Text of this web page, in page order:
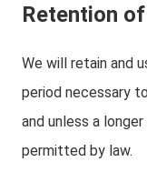
Retention
We will retain and
period necessary
and unless a
permitted by law.